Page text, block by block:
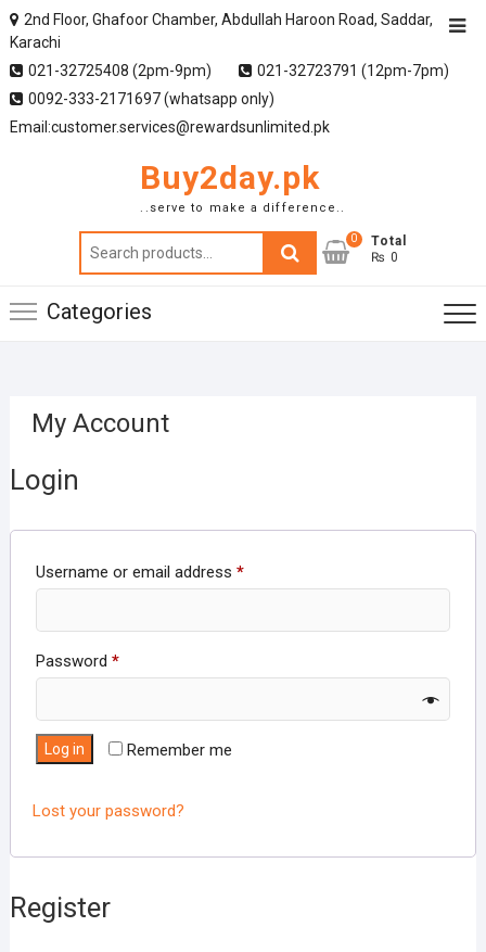
2nd Floor, Ghafoor Chamber, Abdullah Haroon Road, Saddar,
Karachi
021-32725408 (2pm-9pm)
021-32723791 (12pm-7pm)
0092-333-2171697 (whatsapp only)
Email:customer.services@rewardsunlimited.pk
Buy2day.pk
..serve to make a difference..
Search
0
Total
₨ 0
Categories
My Account
Login
Username or email address *Required
Password *Required
Remember me
Log in
Lost your password?
Register